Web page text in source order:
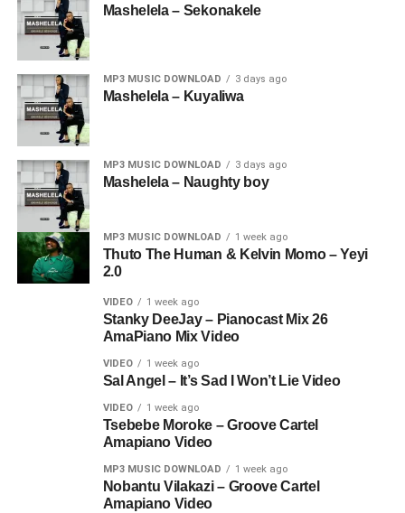
Mashelela – Sekonakele
MP3 MUSIC DOWNLOAD 3 days ago
Mashelela – Kuyaliwa
MP3 MUSIC DOWNLOAD 3 days ago
Mashelela – Naughty boy
MP3 MUSIC DOWNLOAD 1 week ago
Thuto The Human & Kelvin Momo – Yeyi
2.0
VIDEO 1 week ago
Stanky DeeJay – Pianocast Mix 26
AmaPiano Mix Video
VIDEO 1 week ago
Sal Angel – It’s Sad I Won’t Lie Video
VIDEO 1 week ago
Tsebebe Moroke – Groove Cartel
Amapiano Video
MP3 MUSIC DOWNLOAD 1 week ago
Nobantu Vilakazi – Groove Cartel
Amapiano Video